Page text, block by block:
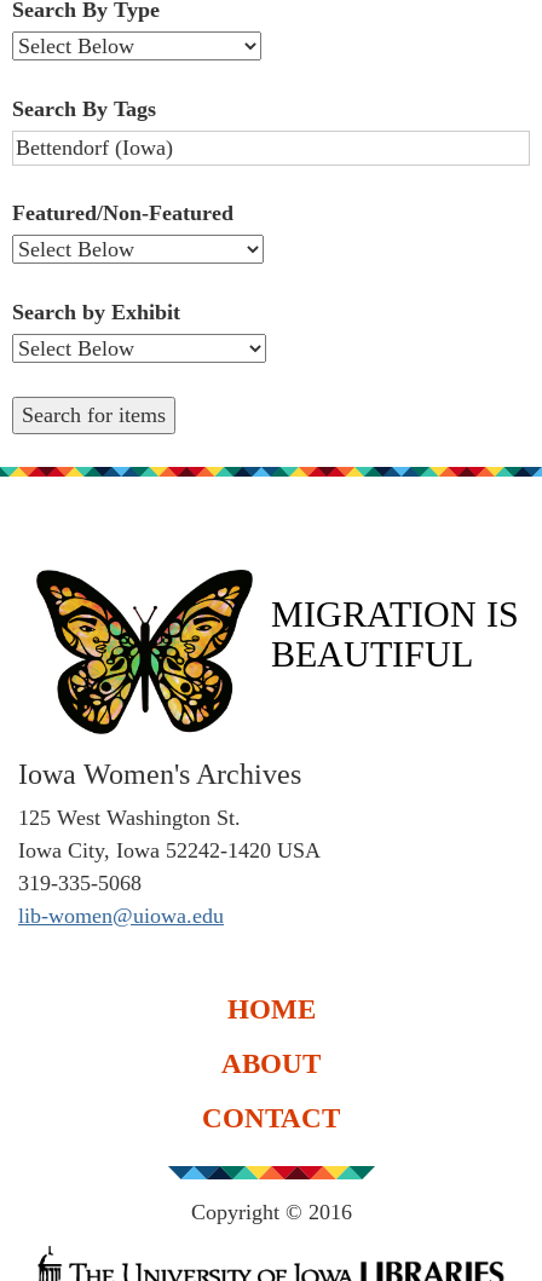
Search By Type
Search By Tags
Featured/Non-Featured
Search by Exhibit
MIGRATION IS
BEAUTIFUL
Iowa Women's Archives
125 West Washington St.
Iowa City, Iowa 52242-1420 USA
319-335-5068
lib-women@uiowa.edu
HOME
ABOUT
CONTACT
Copyright © 2016